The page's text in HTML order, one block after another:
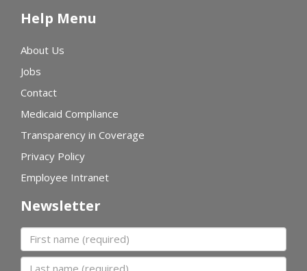
Help Menu
About Us
Jobs
Contact
Medicaid Compliance
Transparency in Coverage
Privacy Policy
Employee Intranet
Newsletter
First name
Last name